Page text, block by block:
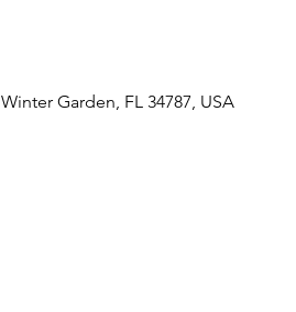
Garden, FL 34787, USA